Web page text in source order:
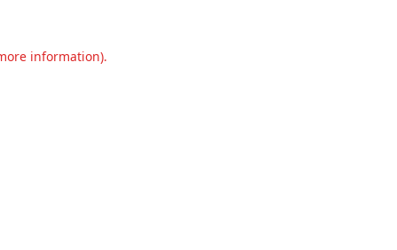
information).